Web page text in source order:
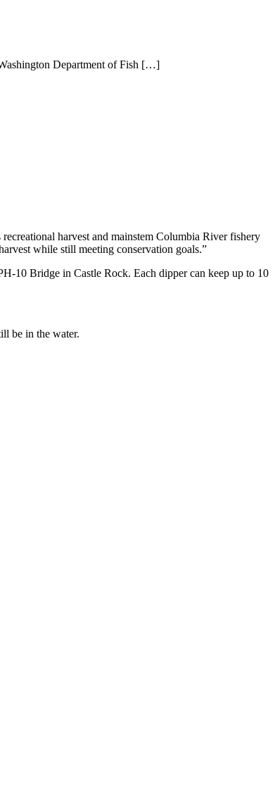
Department of Fish […]
harvest and mainstem Columbia River fishery
while still meeting conservation goals.”
10 Bridge in Castle Rock. Each dipper can keep up to 10
be in the water.